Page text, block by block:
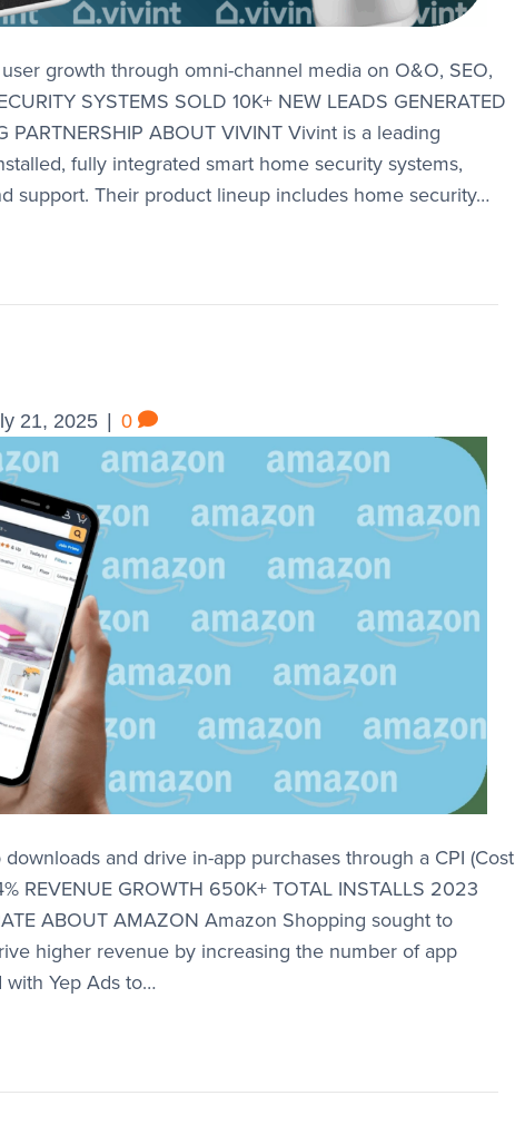
growth through omni-channel media on O&O, SEO,
SYSTEMS SOLD 10K+ NEW LEADS GENERATED
PARTNERSHIP ABOUT VIVINT Vivint is a leading
fully integrated smart home security systems,
support. Their product lineup includes home security…
21, 2025 | 0
and drive in-app purchases through a CPI (Cost
REVENUE GROWTH 650K+ TOTAL INSTALLS 2023
ABOUT AMAZON Amazon Shopping sought to
higher revenue by increasing the number of app
with Yep Ads to…